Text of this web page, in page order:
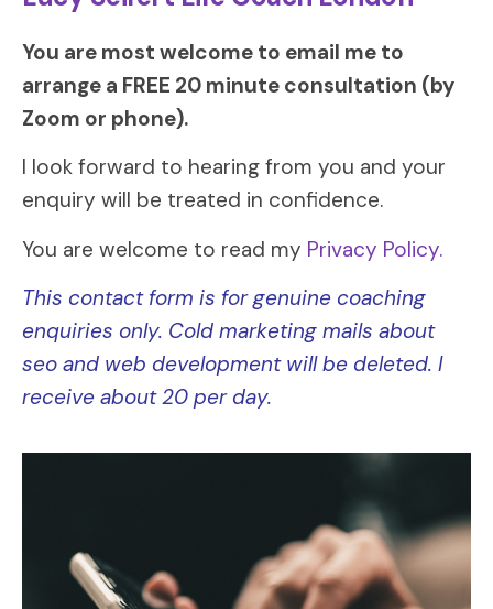
You are most welcome to email me to
arrange a FREE 20 minute consultation (by
Zoom or phone).
I look forward to hearing from you and your
enquiry will be treated in confidence.
You are welcome to read my Privacy Policy.
This contact form is for genuine coaching
enquiries only. Cold marketing mails about
seo and web development will be deleted. I
receive about 20 per day.